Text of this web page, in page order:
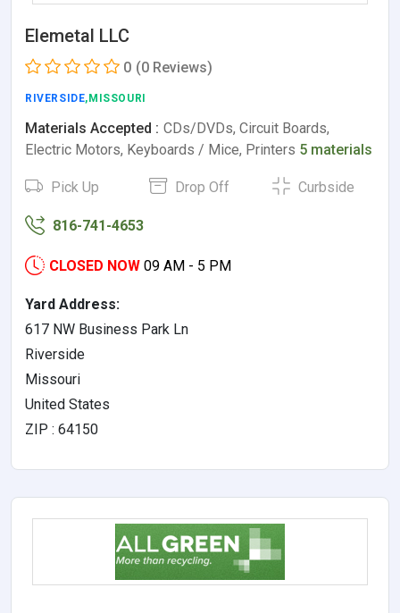
Elemetal LLC
0 (0 Reviews)
RIVERSIDE,MISSOURI
Materials Accepted : CDs/DVDs, Circuit Boards,
Electric Motors, Keyboards / Mice, Printers 5 materials
Pick Up Drop Off Curbside
816-741-4653
CLOSED NOW 09 AM - 5 PM
Yard Address:
617 NW Business Park Ln
Riverside
Missouri
United States
ZIP : 64150